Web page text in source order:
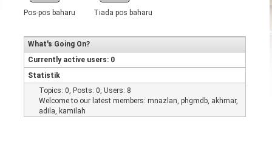
Pos-pos baharu Tiada pos baharu
What's Going On?
Currently active users: 0
Statistik
Topics: 0, Posts: 0, Users: 8
Welcome to our latest members:mnazlan,phgmdb, akhmar,
adila, kamilah